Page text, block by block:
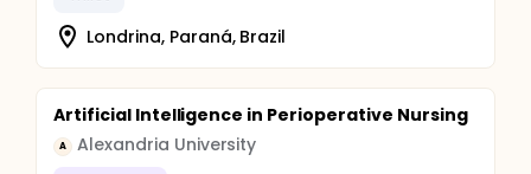
Londrina, Paraná, Brazil
Artificial Intelligence in Perioperative Nursing
A Alexandria University